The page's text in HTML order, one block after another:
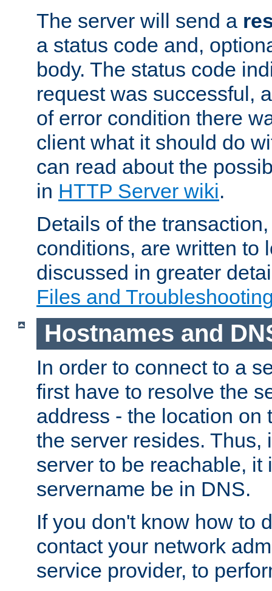
The server will send a
a status code and,
body. The status code
request was successful,
of error condition there
client what it should do
can read about the
in HTTP Server wiki.
Details of the
conditions, are written to
discussed in greater
Files and
Hostnames and
In order to connect to a
first have to resolve the
address - the location on
the server resides. Thus,
server to be reachable, it
servername be in DNS.
If you don't know how to
contact your network
service provider, to